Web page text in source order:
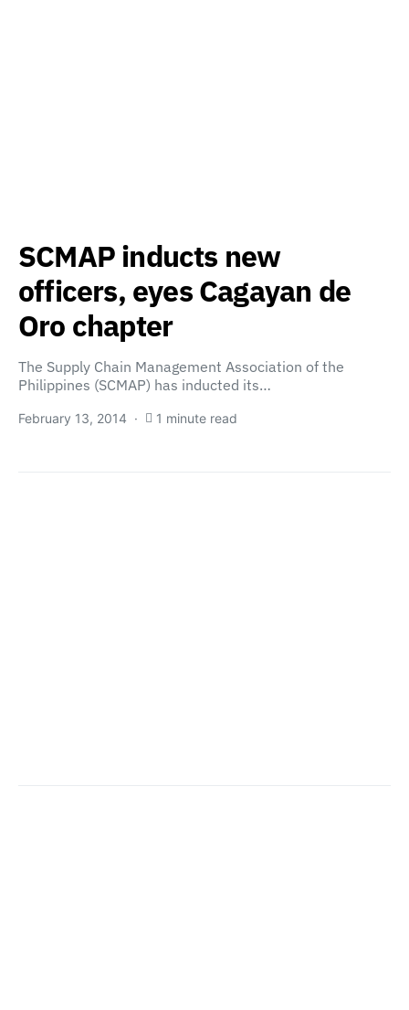
SCMAP inducts new
officers, eyes Cagayan de
Oro chapter
The Supply Chain Management Association of the
Philippines (SCMAP) has inducted its…
February 13, 2014 1 minute read